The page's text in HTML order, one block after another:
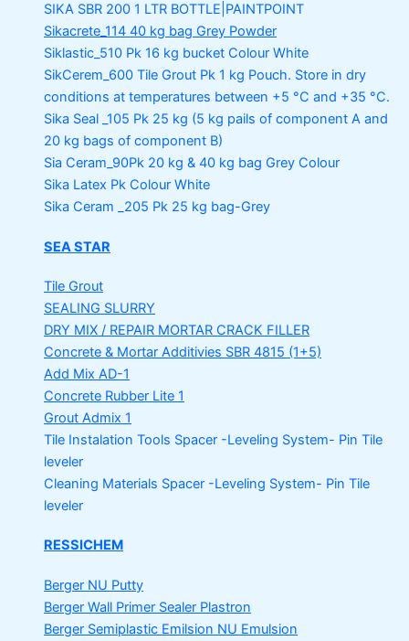
SIKA SBR 200 1 LTR BOTTLE|PAINTPOINT
Sikacrete_114 40 kg bag Grey Powder
Siklastic_510 Pk 16 kg bucket Colour White
SikCerem_600 Tile Grout Pk 1 kg Pouch. Store in dry
conditions at temperatures between +5 °C and +35 °C.
Sika Seal _105 Pk 25 kg (5 kg pails of component A and
20 kg bags of component B)
Sia Ceram_90Pk 20 kg & 40 kg bag Grey Colour
Sika Latex Pk Colour White
Sika Ceram _205 Pk 25 kg bag-Grey
SEA STAR
Tile Grout
SEALING SLURRY
DRY MIX / REPAIR MORTAR CRACK FILLER
Concrete & Mortar Additivies SBR 4815 (1+5)
Add Mix AD-1
Concrete Rubber Lite 1
Grout Admix 1
Tile Instalation Tools Spacer -Leveling System- Pin Tile
leveler
Cleaning Materials Spacer -Leveling System- Pin Tile
leveler
RESSICHEM
Berger NU Putty
Berger Wall Primer Sealer Plastron
Berger Semiplastic Emilsion NU Emulsion